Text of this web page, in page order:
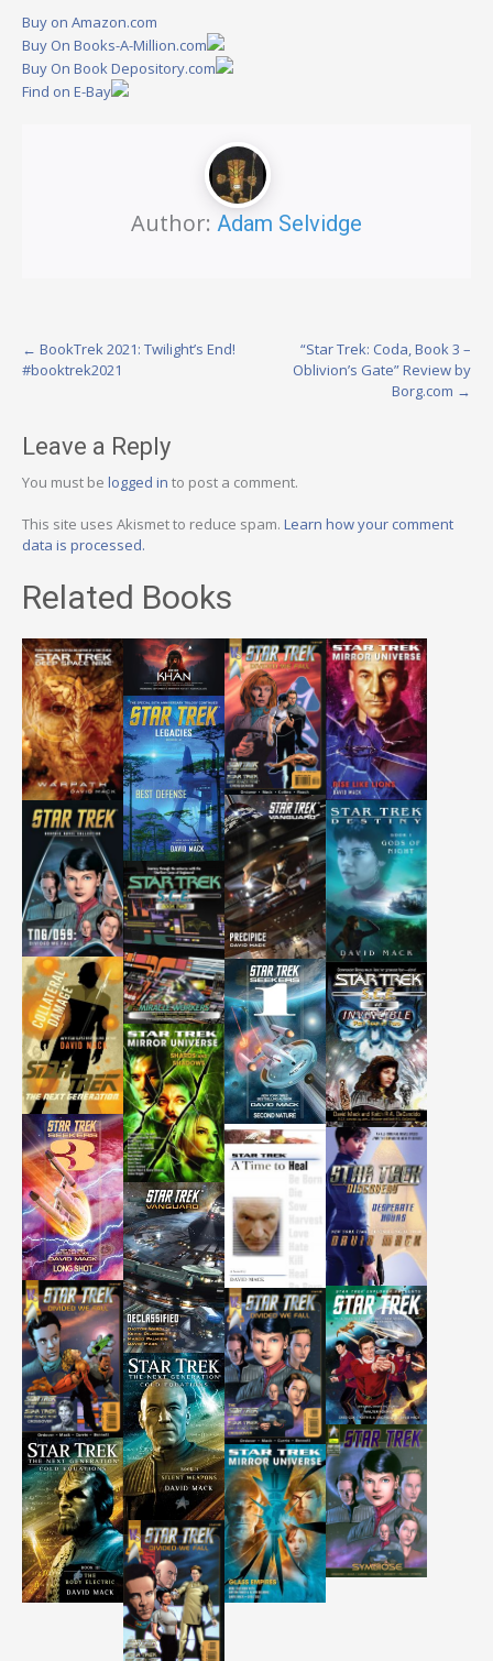
Buy on Amazon.com
Buy On Books-A-Million.com
Buy On Book Depository.com
Find on E-Bay
Author: Adam Selvidge
Post
← BookTrek 2021: Twilight’s End!
#booktrek2021
“Star Trek: Coda, Book 3 –
Oblivion’s Gate” Review by
Borg.com →
Leave a Reply
You must be logged in to post a comment.
This site uses Akismet to reduce spam. Learn how your comment
data is processed.
Related Books